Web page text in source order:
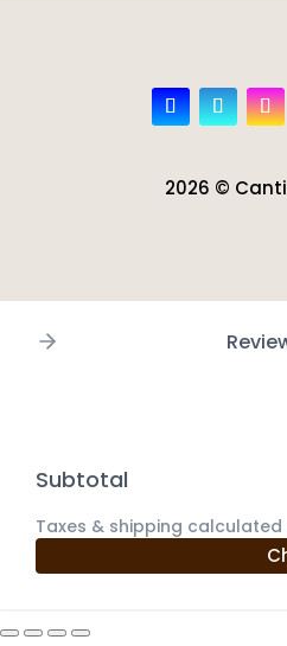
2026 ©
Subtotal
Taxes & shipping